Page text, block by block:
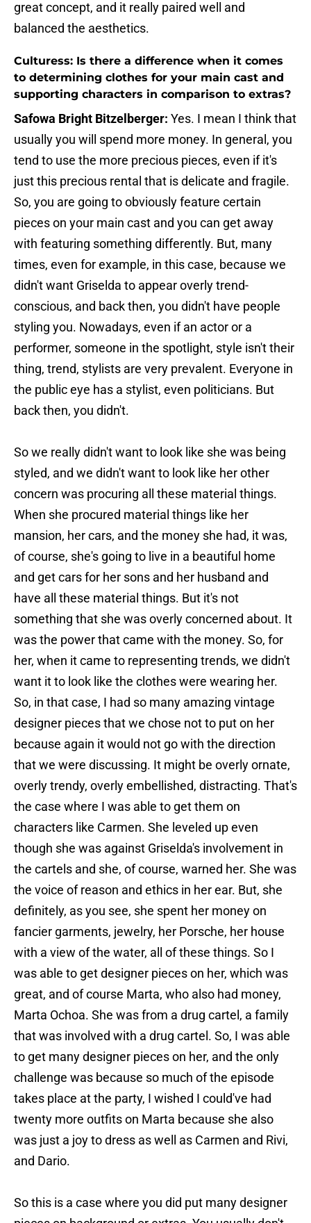
great concept, and it really paired well and
balanced the aesthetics.
Culturess: Is there a difference when it comes
to determining clothes for your main cast and
supporting characters in comparison to extras?
Safowa Bright Bitzelberger: Yes. I mean I think that
usually you will spend more money. In general, you
tend to use the more precious pieces, even if it's
just this precious rental that is delicate and fragile.
So, you are going to obviously feature certain
pieces on your main cast and you can get away
with featuring something differently. But, many
times, even for example, in this case, because we
didn't want Griselda to appear overly trend-
conscious, and back then, you didn't have people
styling you. Nowadays, even if an actor or a
performer, someone in the spotlight, style isn't their
thing, trend, stylists are very prevalent. Everyone in
the public eye has a stylist, even politicians. But
back then, you didn't.
So we really didn't want to look like she was being
styled, and we didn't want to look like her other
concern was procuring all these material things.
When she procured material things like her
mansion, her cars, and the money she had, it was,
of course, she's going to live in a beautiful home
and get cars for her sons and her husband and
have all these material things. But it's not
something that she was overly concerned about. It
was the power that came with the money. So, for
her, when it came to representing trends, we didn't
want it to look like the clothes were wearing her.
So, in that case, I had so many amazing vintage
designer pieces that we chose not to put on her
because again it would not go with the direction
that we were discussing. It might be overly ornate,
overly trendy, overly embellished, distracting. That's
the case where I was able to get them on
characters like Carmen. She leveled up even
though she was against Griselda's involvement in
the cartels and she, of course, warned her. She was
the voice of reason and ethics in her ear. But, she
definitely, as you see, she spent her money on
fancier garments, jewelry, her Porsche, her house
with a view of the water, all of these things. So I
was able to get designer pieces on her, which was
great, and of course Marta, who also had money,
Marta Ochoa. She was from a drug cartel, a family
that was involved with a drug cartel. So, I was able
to get many designer pieces on her, and the only
challenge was because so much of the episode
takes place at the party, I wished I could've had
twenty more outfits on Marta because she also
was just a joy to dress as well as Carmen and Rivi,
and Dario.
So this is a case where you did put many designer